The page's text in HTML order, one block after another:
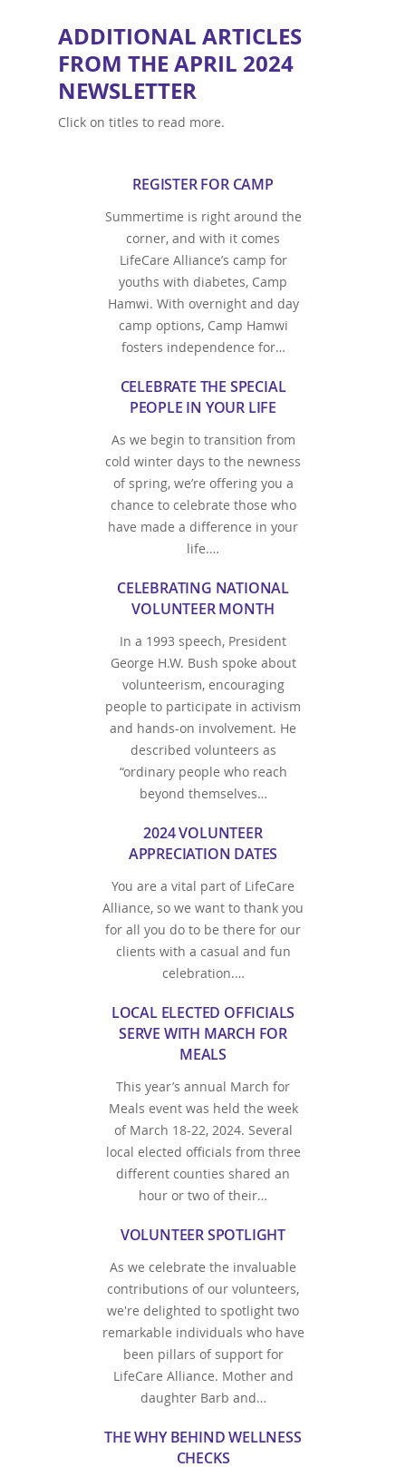
ADDITIONAL ARTICLES
FROM THE APRIL 2024
NEWSLETTER
Click on titles to read more.
REGISTER FOR CAMP
Summertime is right around the
corner, and with it comes
LifeCare Alliance’s camp for
youths with diabetes, Camp
Hamwi. With overnight and day
camp options, Camp Hamwi
fosters independence for…
CELEBRATE THE SPECIAL
PEOPLE IN YOUR LIFE
As we begin to transition from
cold winter days to the newness
of spring, we’re offering you a
chance to celebrate those who
have made a difference in your
life.…
CELEBRATING NATIONAL
VOLUNTEER MONTH
In a 1993 speech, President
George H.W. Bush spoke about
volunteerism, encouraging
people to participate in activism
and hands-on involvement. He
described volunteers as
“ordinary people who reach
beyond themselves…
2024 VOLUNTEER
APPRECIATION DATES
You are a vital part of LifeCare
Alliance, so we want to thank you
for all you do to be there for our
clients with a casual and fun
celebration.…
LOCAL ELECTED OFFICIALS
SERVE WITH MARCH FOR
MEALS
This year’s annual March for
Meals event was held the week
of March 18-22, 2024. Several
local elected officials from three
different counties shared an
hour or two of their…
VOLUNTEER SPOTLIGHT
As we celebrate the invaluable
contributions of our volunteers,
we're delighted to spotlight two
remarkable individuals who have
been pillars of support for
LifeCare Alliance. Mother and
daughter Barb and…
THE WHY BEHIND WELLNESS
CHECKS